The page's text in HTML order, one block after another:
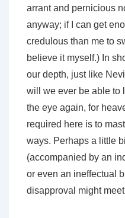
arrant and pernicious
anyway; if I can get
credulous than me to
believe it myself.) In
our depth, just like
will we ever be able to
the eye again, for
required here is to
ways. Perhaps a little
(accompanied by an
or even an ineffectual
disapproval might